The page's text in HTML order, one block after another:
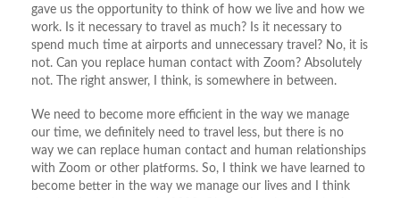
gave us the opportunity to think of how we live and how we
work. Is it necessary to travel as much? Is it necessary to
spend much time at airports and unnecessary travel? No, it is
not. Can you replace human contact with Zoom? Absolutely
not. The right answer, I think, is somewhere in between.
We need to become more efficient in the way we manage
our time, we definitely need to travel less, but there is no
way we can replace human contact and human relationships
with Zoom or other platforms. So, I think we have learned to
become better in the way we manage our lives and I think